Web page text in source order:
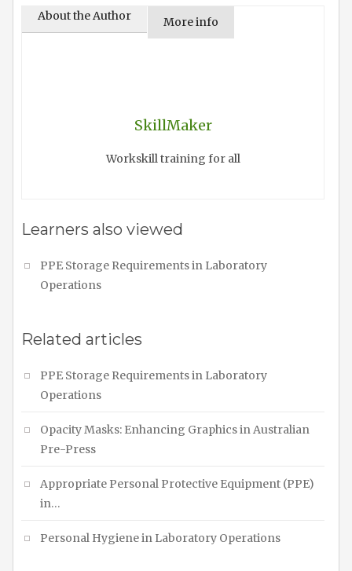
About the Author More info
SkillMaker
Workskill training for all
Learners also viewed
PPE Storage Requirements in Laboratory
Operations
Related articles
PPE Storage Requirements in Laboratory
Operations
Opacity Masks: Enhancing Graphics in Australian
Pre-Press
Appropriate Personal Protective Equipment (PPE)
in…
Personal Hygiene in Laboratory Operations